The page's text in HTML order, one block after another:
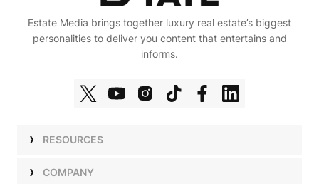
Estate Media brings together luxury real estate’s biggest
personalities to deliver you content that entertains and
informs.
RESOURCES
ShowsCOMPANY